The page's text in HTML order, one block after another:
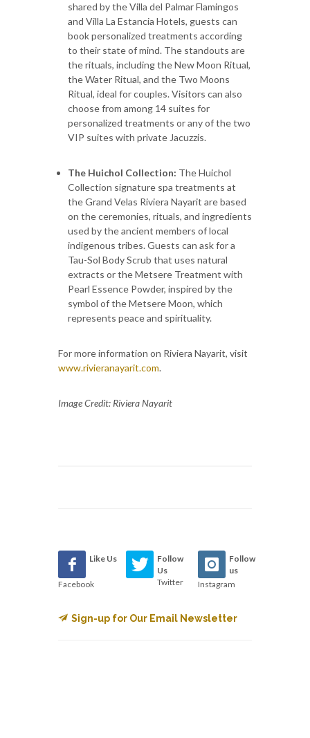
shared by the Villa del Palmar Flamingos
and Villa La Estancia Hotels, guests can
book personalized treatments according
to their state of mind. The standouts are
the rituals, including the New Moon Ritual,
the Water Ritual, and the Two Moons
Ritual, ideal for couples. Visitors can also
choose from among 14 suites for
personalized treatments or any of the two
VIP suites with private Jacuzzis.
The Huichol Collection: The Huichol
Collection signature spa treatments at
the Grand Velas Riviera Nayarit are based
on the ceremonies, rituals, and ingredients
used by the ancient members of local
indigenous tribes. Guests can ask for a
Tau-Sol Body Scrub that uses natural
extracts or the Metsere Treatment with
Pearl Essence Powder, inspired by the
symbol of the Metsere Moon, which
represents peace and spirituality.
For more information on Riviera Nayarit, visit
www.rivieranayarit.com.
Image Credit: Riviera Nayarit
Like Us
Facebook
Follow
Us
Twitter
Follow
us
Instagram
Sign-up for Our Email Newsletter